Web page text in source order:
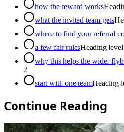
how the reward works
what the invited team gets
where to find your referral
a few fair rulesHeading level
why this helps the wider
2
start with one teamHeading
Continue Reading